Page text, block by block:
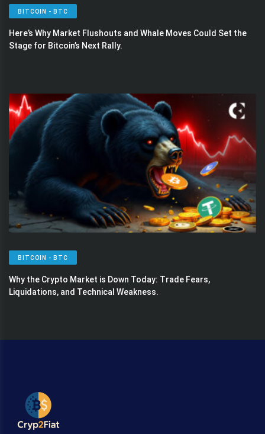
BITCOIN - BTC
Here’s Why Market Flushouts and Whale Moves Could Set the
Stage for Bitcoin’s Next Rally.
BITCOIN - BTC
Why the Crypto Market is Down Today: Trade Fears,
Liquidations, and Technical Weakness.